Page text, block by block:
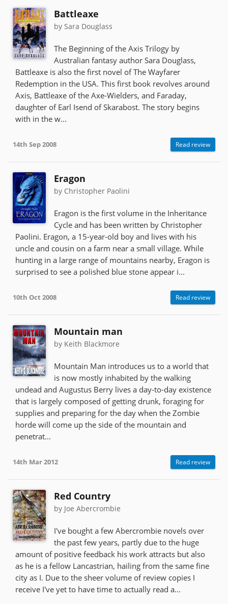
Battleaxe
by Sara Douglass
The Beginning of the Axis Trilogy by
Australian fantasy author Sara Douglass,
Battleaxe is also the first novel of The Wayfarer
Redemption in the USA. This first book revolves around
Axis, Battleaxe of the Axe-Wielders, and Faraday,
daughter of Earl Isend of Skarabost. The story begins
with in the w...
14th Sep 2008 Read review
Eragon
by Christopher Paolini
Eragon is the first volume in the Inheritance
Cycle and has been written by Christopher
Paolini. Eragon, a 15-year-old boy and lives with his
uncle and cousin on a farm near a small village. While
hunting in a large range of mountains nearby, Eragon is
surprised to see a polished blue stone appear i...
10th Oct 2008 Read review
Mountain man
by Keith Blackmore
Mountain Man introduces us to a world that
is now mostly inhabited by the walking
undead and Augustus Berry lives a day-to-day existence
that is largely composed of getting drunk, foraging for
supplies and preparing for the day when the Zombie
horde will come up the side of the mountain and
penetrat...
14th Mar 2012 Read review
Red Country
by Joe Abercrombie
I've bought a few Abercrombie novels over
the past few years, partly due to the huge
amount of positive feedback his work attracts but also
as he is a fellow Lancastrian, hailing from the same fine
city as I. Due to the sheer volume of review copies I
receive I've yet to have time to actually read a...